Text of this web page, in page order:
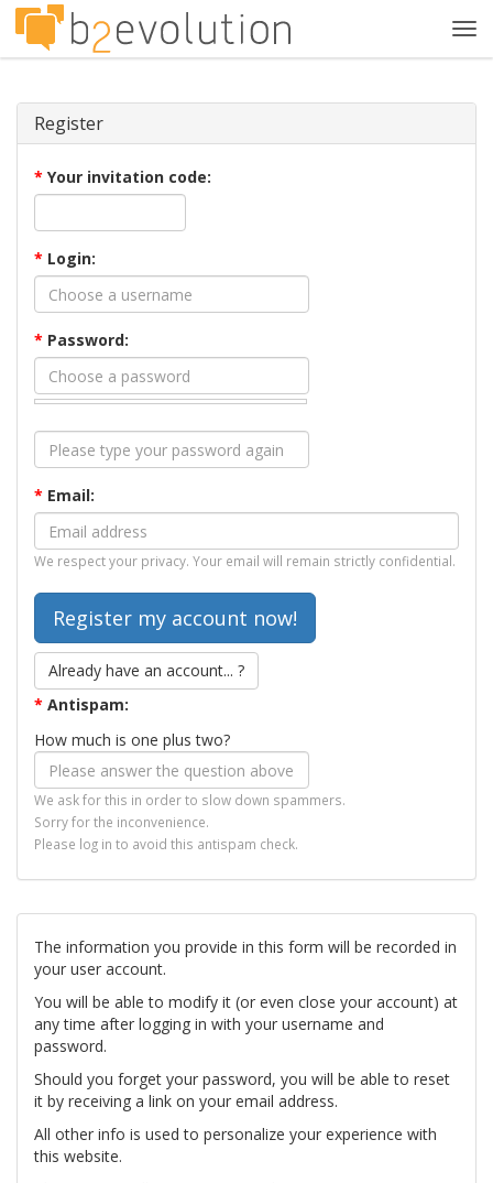
Register
* Your invitation code:
* Login:
* Password:
* Email:
We respect your privacy. Your email will remain strictly confidential.
Already have an account... ?
* Antispam:
How much is one plus two?
We ask for this in order to slow down spammers.
Sorry for the inconvenience.
Please log in to avoid this antispam check.
The information you provide in this form will be recorded in
your user account.
You will be able to modify it (or even close your account) at
any time after logging in with your username and
password.
Should you forget your password, you will be able to reset
it by receiving a link on your email address.
All other info is used to personalize your experience with
this website.